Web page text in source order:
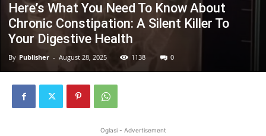
Here’s What You Need To Know About
Chronic Constipation: A Silent Killer To
Your Digestive Health
By Publisher - August 28, 2025 1138 0
Oglasi - Advertisement